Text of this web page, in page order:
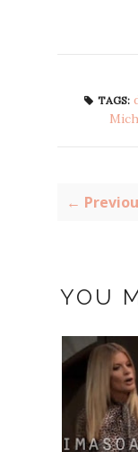
TAGS:
←
YOU